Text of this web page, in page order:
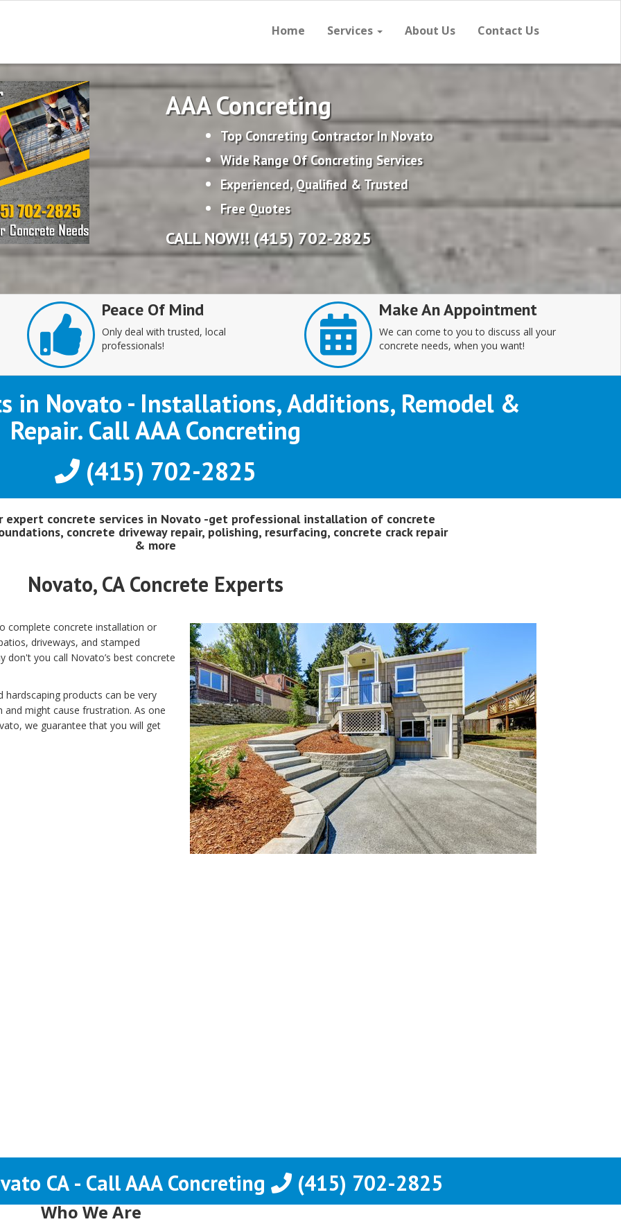
Home Services About Us Contact Us
AAA Concreting
Top Concreting Contractor In Novato
Wide Range Of Concreting Services
Experienced, Qualified & Trusted
Free Quotes
CALL NOW!! (415) 702-2825
Peace Of Mind
Only deal with trusted, local
professionals!
Make An Appointment
We can come to you to discuss all your
concrete needs, when you want!
in Novato - Installations, Additions, Remodel &
Repair. Call AAA Concreting
(415) 702-2825
expert concrete services in Novato -get professional installation of concrete
concrete driveway repair, polishing, resurfacing, concrete crack repair
& more
Novato, CA Concrete Experts
complete concrete installation or
driveways, and stamped
don't you call Novato’s best concrete
products can be very
might cause frustration. As one
we guarantee that you will get
CA - Call AAA Concreting (415) 702-2825
Who We Are